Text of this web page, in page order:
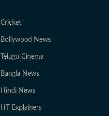
Cricket
Bollywood News
Telugu Cinema
Bangla News
Hindi News
HT Explainers